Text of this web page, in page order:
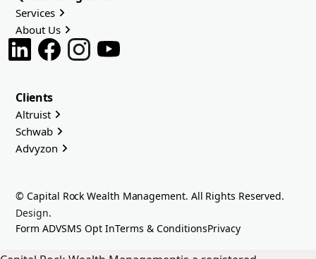
Services
About Us
Clients
Altruist
Schwab
Advyzon
© Capital Rock Wealth Management. All Rights Reserved.
Design.
Form ADVSMS Opt InTerms & ConditionsPrivacy